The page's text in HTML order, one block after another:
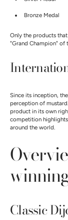
Bronze Medal
Only the products
"Grand Champion" of
Since its inception,
perception of
product in its own
competition
around the world.
Classic